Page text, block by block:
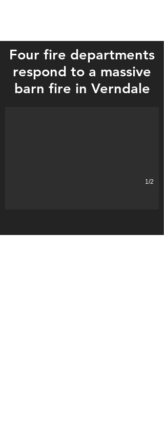
Four fire departments
respond to a massive
barn fire in Verndale
Four departments fought the blaze.
1/2